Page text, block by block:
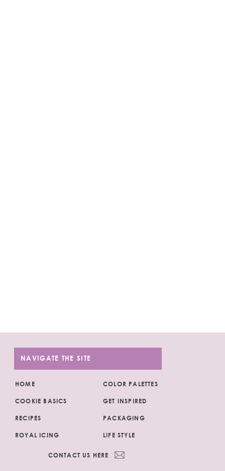
LIFE STYLE
COLOR PALETTES
GET INSPIRED
PACKAGING
ROYAL ICING
HOME
RECIPES
COOKIE BASICS
CONTACT US HERE
NAVIGATE THE SITE